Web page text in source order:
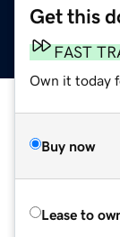
Get this
FAST
Own it today
Buy now
Lease to